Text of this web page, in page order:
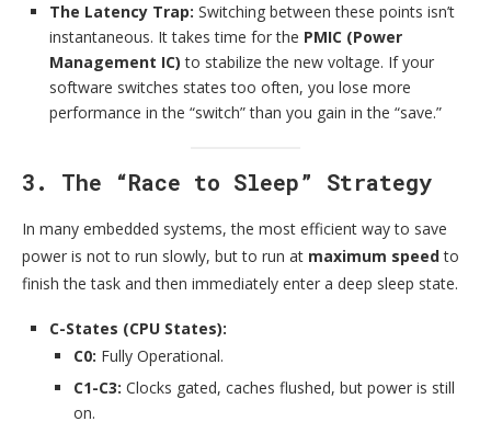
The Latency Trap: Switching between these points isn’t
instantaneous. It takes time for the PMIC (Power
Management IC) to stabilize the new voltage. If your
software switches states too often, you lose more
performance in the “switch” than you gain in the “save.”
3. The “Race to Sleep” Strategy
In many embedded systems, the most efficient way to save
power is not to run slowly, but to run at maximum speedto
finish the task and then immediately enter a deep sleep state.
C-States (CPU States):
C0: Fully Operational.
C1-C3: Clocks gated, caches flushed, but power is still
on.